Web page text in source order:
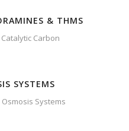
& THMS
Carbon
SYSTEMS
Systems